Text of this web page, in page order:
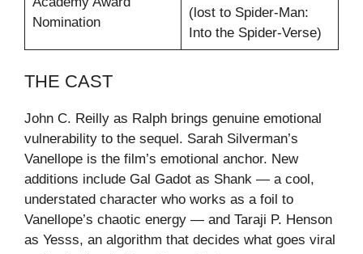
Nomination
(lost to Spider-Man:
Into the Spider-Verse)
THE CAST
John C. Reilly as Ralph brings genuine emotional
vulnerability to the sequel. Sarah Silverman’s
Vanellope is the film’s emotional anchor. New
additions include Gal Gadot as Shank — a cool,
understated character who works as a foil to
Vanellope’s chaotic energy — and Taraji P. Henson
as Yesss, an algorithm that decides what goes viral